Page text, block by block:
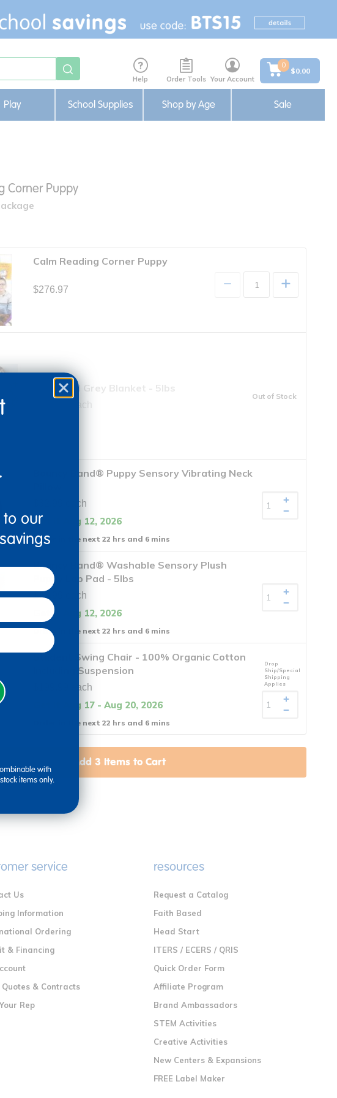
Help Order Tools Your Account
0
$0.00
Play School Supplies Shop by Age Sale
Corner Puppy
Calm Reading Corner Puppy
$276.97 +
Weighted Grey Blanket - 5lbs
Out of Stock
Bouncy Band® Puppy Sensory Vibrating Neck
$32.99 each
Get it Aug 12, 2026
Order in the next 22 hrs and 6 mins
Bouncy Band® Washable Sensory Plush
Puppy Lap Pad - 5lbs
$43.99 each
Get it Aug 12, 2026
Order in the next 22 hrs and 6 mins
Student Swing Chair - 100% Organic Cotton
Including Suspension
$199.99 each
Get it Aug 17 - Aug 20, 2026
Order in the next 22 hrs and 6 mins
Drop
Ship/Special
Shipping
Applies
Add 3 Items to Cart
service
Us
Information
Ordering
& Financing
Quotes & Contracts
Rep
resources
Request a Catalog
Faith Based
Head Start
ITERS / ECERS / QRIS
Quick Order Form
Affiliate Program
Brand Ambassadors
STEM Activities
Creative Activities
New Centers & Expansions
FREE Label Maker
our
with
items only.